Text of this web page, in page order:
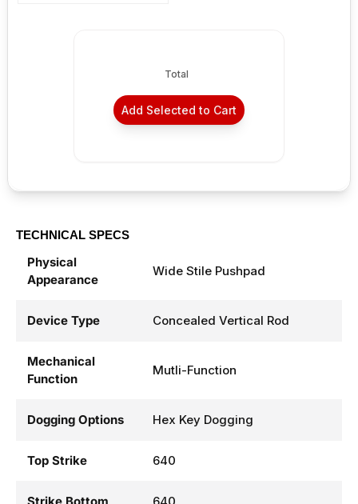
Total
Add Selected to Cart
TECHNICAL SPECS
Physical
Appearance
Wide Stile Pushpad
Device Type Concealed Vertical Rod
Mechanical
Function
Mutli-Function
Dogging Options Hex Key Dogging
Top Strike 640